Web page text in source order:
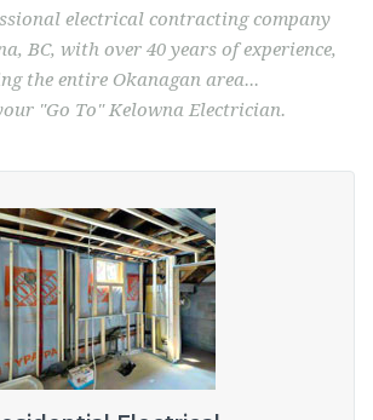
electrical contracting company
BC, with over 40 years of experience,
the entire Okanagan area...
"Go To" Kelowna Electrician.